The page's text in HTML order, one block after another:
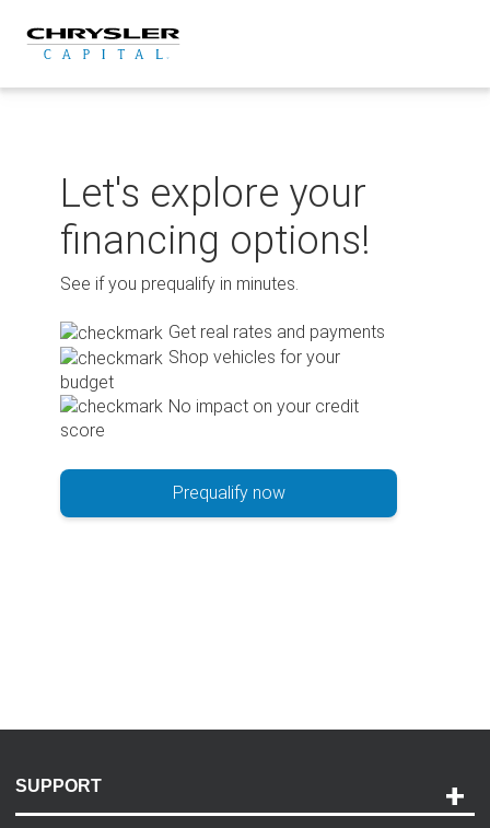
content
Let's explore your
financing options!
See if you prequalify in minutes.
Get real rates and payments
Shop vehicles for your
budget
No impact on your credit
score
Prequalify now
SUPPORT